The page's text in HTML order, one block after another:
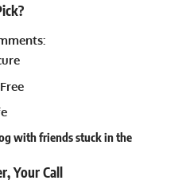
with friends stuck in the
Your Call